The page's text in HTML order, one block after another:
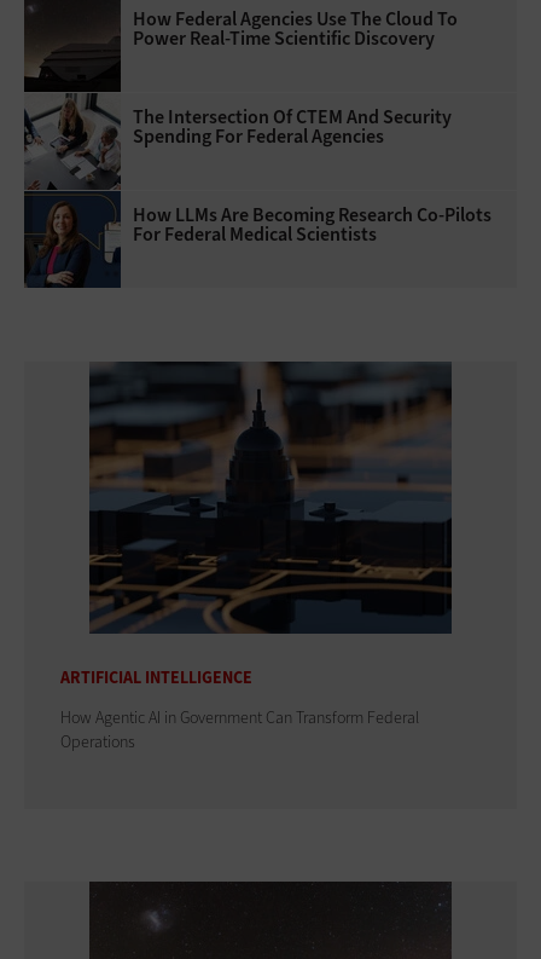
How Federal Agencies Use The Cloud To
Power Real-Time Scientific Discovery
The Intersection Of CTEM And Security
Spending For Federal Agencies
How LLMs Are Becoming Research Co-Pilots
For Federal Medical Scientists
ARTIFICIAL INTELLIGENCE
How Agentic AI in Government Can Transform Federal
Operations